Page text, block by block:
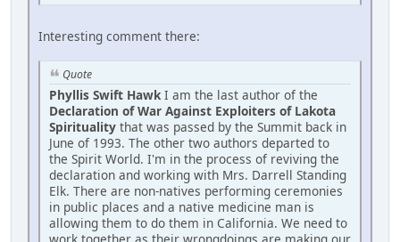
Interesting comment there:
Quote
Phyllis Swift Hawk I am the last author of the
Declaration of War Against Exploiters of Lakota
Spirituality that was passed by the Summit back in
June of 1993. The other two authors departed to
the Spirit World. I'm in the process of reviving the
declaration and working with Mrs. Darrell Standing
Elk. There are non-natives performing ceremonies
in public places and a native medicine man is
allowing them to do them in California. We need to
work together as their wrongdoings are making our